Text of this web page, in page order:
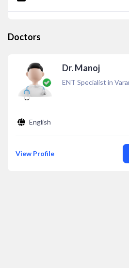
Doctors
Dr. Manoj
ENT Specialist in
English
View Profile